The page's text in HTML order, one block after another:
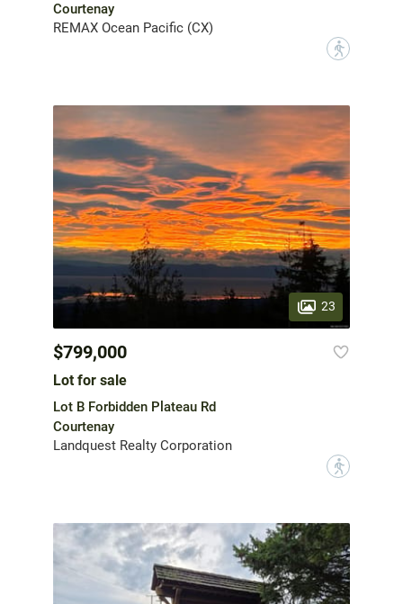
Courtenay
REMAX Ocean Pacific (CX)
?
23
$799,000
Lot for sale
Lot B Forbidden Plateau Rd
Courtenay
Landquest Realty Corporation
?